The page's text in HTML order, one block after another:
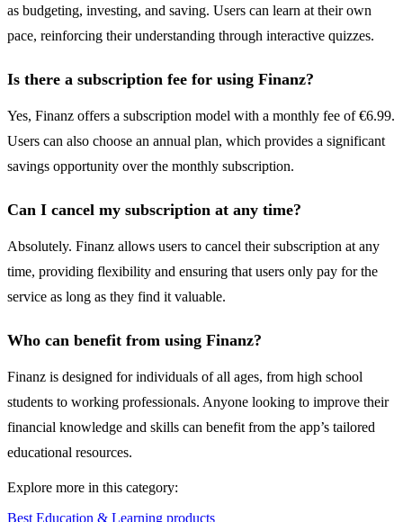
as budgeting, investing, and saving. Users can learn at their own
pace, reinforcing their understanding through interactive quizzes.
Is there a subscription fee for using Finanz?
Yes, Finanz offers a subscription model with a monthly fee of €6.99.
Users can also choose an annual plan, which provides a significant
savings opportunity over the monthly subscription.
Can I cancel my subscription at any time?
Absolutely. Finanz allows users to cancel their subscription at any
time, providing flexibility and ensuring that users only pay for the
service as long as they find it valuable.
Who can benefit from using Finanz?
Finanz is designed for individuals of all ages, from high school
students to working professionals. Anyone looking to improve their
financial knowledge and skills can benefit from the app’s tailored
educational resources.
Explore more in this category:
Best Education & Learning products